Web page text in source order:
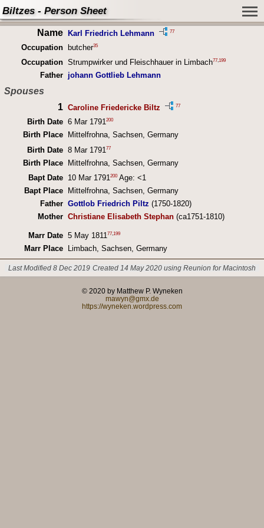
Biltzes - Person Sheet
Name Karl Friedrich Lehmann 77
Occupation butcher35
Occupation Strumpwirker und Fleischhauer in Limbach77,199
Father johann Gottlieb Lehmann
Spouses
1 Caroline Friedericke Biltz 77
Birth Date 6 Mar 1791200
Birth Place
Mittelfrohna, Sachsen, Germany
Birth Date 8 Mar 1791 77
Birth Place
Mittelfrohna, Sachsen, Germany
Bapt Date
10 Mar 1791200Age: <1
Bapt Place
Mittelfrohna, Sachsen, Germany
Father Gottlob Friedrich Piltz (1750-1820)
Mother Christiane Elisabeth Stephan(ca1751-1810)
Marr Date 5 May 1811 77, 199
Marr Place Limbach, Sachsen, Germany
Last Modified 8 Dec 2019 Created 14 May 2020 using Reunion for Macintosh
© 2020 by Matthew P. Wyneken
mawyn@gmx.de
https://wyneken.wordpress.com